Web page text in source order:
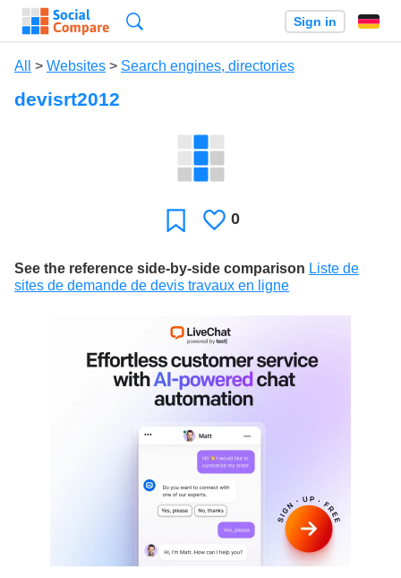
Sign in
All > Websites > Search engines, directories
devisrt2012
FavoriteLikes
0
See the reference side-by-side comparison Liste de
sites de demande de devis travaux en ligne